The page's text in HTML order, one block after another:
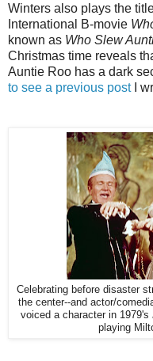
Winters also plays the
International B-movie
known as Who Slew
Christmas time reveals
Auntie Roo has a dark
to see a previous postI
Celebrating before disaster
the center--and actor/
voiced a character in 1979's
playing